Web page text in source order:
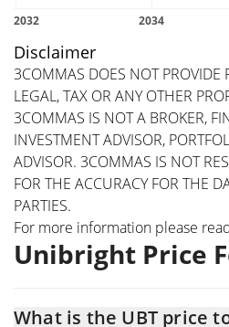
Disclaimer
3COMMAS DOES NOT PROVIDE
LEGAL, TAX OR ANY OTHER
3COMMAS IS NOT A BROKER,
INVESTMENT ADVISOR,
ADVISOR. 3COMMAS IS NOT
FOR THE ACCURACY FOR THE
PARTIES.
For more information please
Unibright Price
What is the UBT price